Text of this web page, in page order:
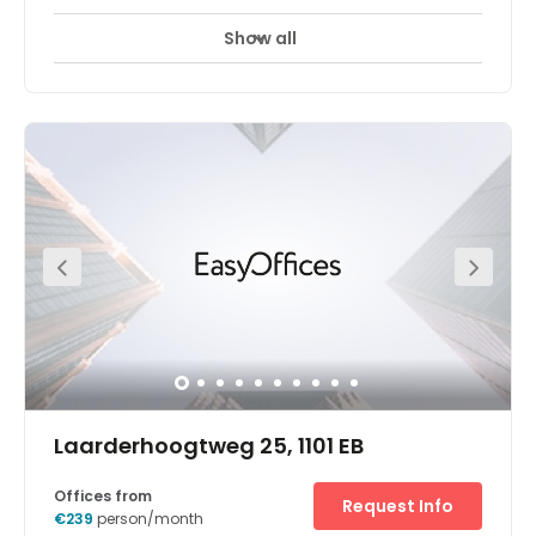
Meeting Rooms
all other serviced offices of the centre. Clients have
access to meeting rooms, lounge space, kitchen areas
much of the time. The centre is surrounded by an array of
hotels, restaurants, and cafes. There is parking available
at the centre.
Show all
Laarderhoogtweg 25, 1101 EB
Offices from
€239 person/month
Request Info